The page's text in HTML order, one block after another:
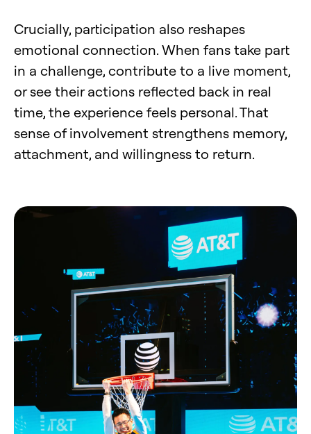
Crucially, participation also reshapes
emotional connection. When fans take part
in a challenge, contribute to a live moment,
or see their actions reflected back in real
time, the experience feels personal. That
sense of involvement strengthens memory,
attachment, and willingness to return.